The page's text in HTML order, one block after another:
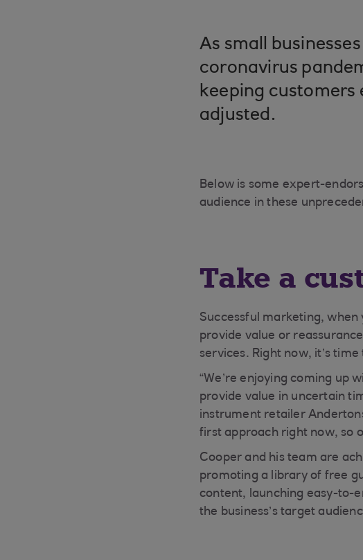
As small
coronavirus
keeping customers
adjusted.
Below is some expert-
audience in these
Take a
Successful marketing,
provide value or
services. Right now, it’s
“We’re enjoying coming up
provide value in uncertain
instrument retailer
first approach right now, so
Cooper and his team are
promoting a library of free
content, launching easy-to-
the business’s target